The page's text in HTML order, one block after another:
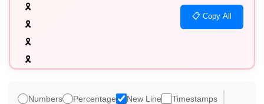
🎗️
🎗️
🎗️
🎗️
🎗️
📋 Copy All
Numbers Percentage New Line Timestamps